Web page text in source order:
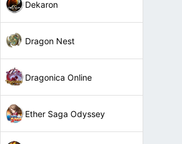
Dekaron
Dragon Nest
Dragonica Online
Ether Saga Odyssey